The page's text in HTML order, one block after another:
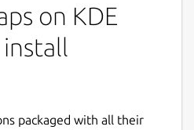
on KDE
packaged with all their